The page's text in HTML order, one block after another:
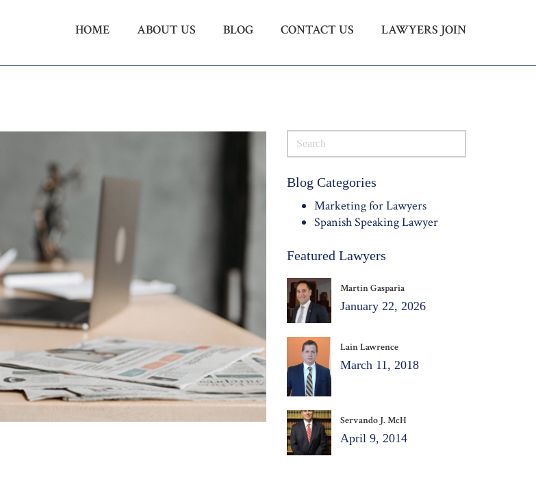
Menu
HOME ABOUT US BLOG CONTACT US LAWYERS JOIN
Blog Categories
Marketing for Lawyers
Spanish Speaking Lawyer
Featured Lawyers
Martin Gasparia
January 22, 2026
Lain Lawrence
March 11, 2018
Servando J. McH
April 9, 2014